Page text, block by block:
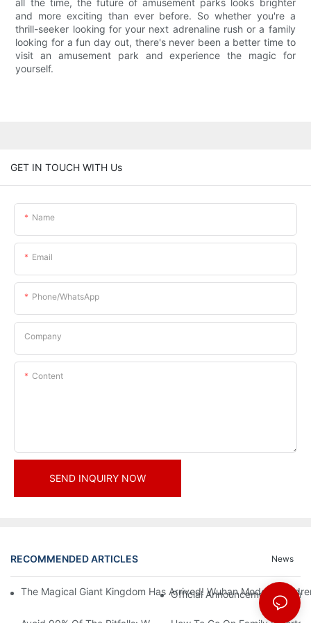
all the time, the future of amusement parks looks brighter
and more exciting than ever before. So whether you're a
thrill-seeker looking for your next adrenaline rush or a family
looking for a fun day out, there's never been a better time to
visit an amusement park and experience the magic for
yourself.
GET IN TOUCH WITH Us
Name
Email
Phone/whatsApp
Company
Content
SEND INQUIRY NOW
RECOMMENDED ARTICLES News
The Magical Giant Kingdom Has Arrived! Wuhan Modoqi
Official Announcement | A